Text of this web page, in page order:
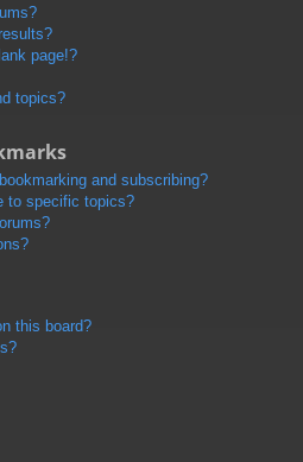
page!?
topics?
and subscribing?
to specific topics?
this board?